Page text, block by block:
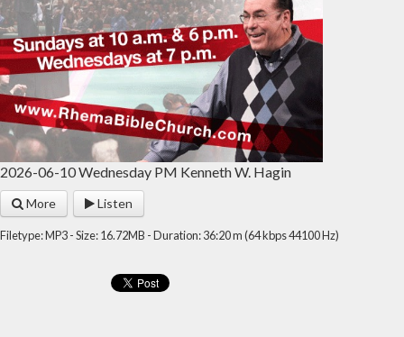
2026-06-10 Wednesday PM Kenneth W. Hagin
More Listen
Filetype: MP3 - Size: 16.72MB - Duration: 36:20 m (64 kbps 44100 Hz)